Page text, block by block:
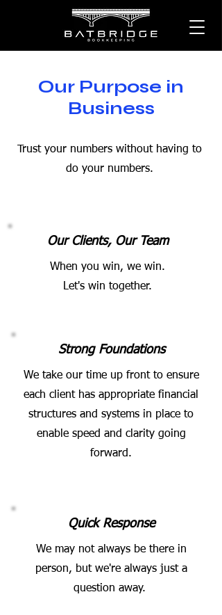
Our Purpose in
Business
Trust your numbers without having to
do your numbers.
Our Clients, Our Team
When you win, we win.
Let's win together.
Strong Foundations
We take our time up front to ensure
each client has appropriate financial
structures and systems in place to
enable speed and clarity going
forward.
Quick Response
We may not always be there in
person, but we're always just a
question away.